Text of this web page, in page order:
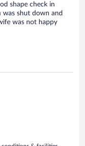
shape check in
was shut down and
was not happy